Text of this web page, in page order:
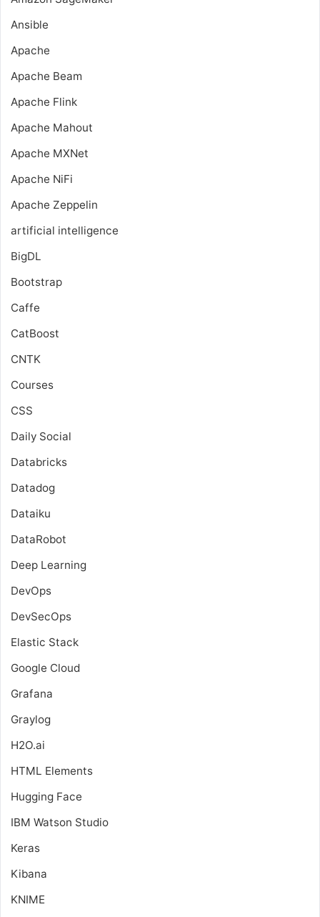
Ansible
Apache
Apache Beam
Apache Flink
Apache Mahout
Apache MXNet
Apache NiFi
Apache Zeppelin
artificial intelligence
BigDL
Bootstrap
Caffe
CatBoost
CNTK
Courses
CSS
Daily Social
Databricks
Datadog
Dataiku
DataRobot
Deep Learning
DevOps
DevSecOps
Elastic Stack
Google Cloud
Grafana
Graylog
H2O.ai
HTML Elements
Hugging Face
IBM Watson Studio
Keras
Kibana
KNIME